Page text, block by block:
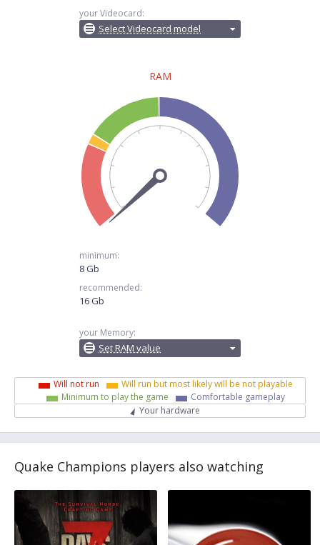
your Videocard:
Select Videocard model
RAM
minimum:
8 Gb
recommended:
16 Gb
your Memory:
Set RAM value
Will not run
Will run but most likely will be not playable
Minimum to play the game
Comfortable gameplay
Your hardware
Quake Champions players also watching